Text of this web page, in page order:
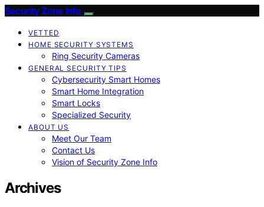
Security Zone Info
VETTED
HOME SECURITY SYSTEMS
Ring Security Cameras
GENERAL SECURITY TIPS
Cybersecurity Smart Homes
Smart Home Integration
Smart Locks
Specialized Security
ABOUT US
Meet Our Team
Contact Us
Vision of Security Zone Info
Archives